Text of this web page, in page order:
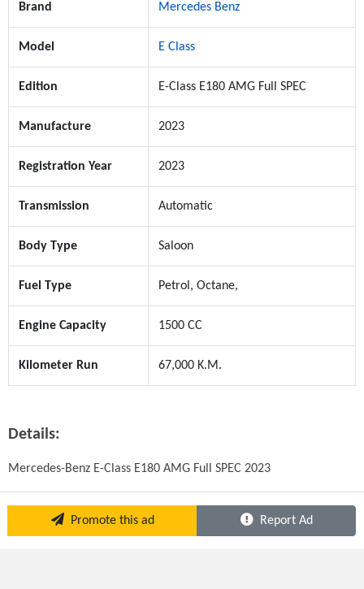
Brand Mercedes Benz
Model E Class
Edition E-Class E180 AMG Full SPEC
Manufacture 2023
Registration Year 2023
Transmission Automatic
Body Type Saloon
Fuel Type Petrol, Octane,
Engine Capacity 1500 CC
Kilometer Run 67,000 K.M.
Details:
Mercedes-Benz E-Class E180 AMG Full SPEC 2023
Promote this ad Report Ad